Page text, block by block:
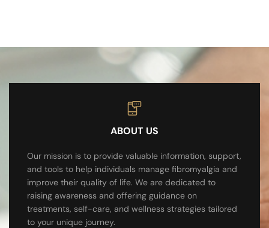
ABOUT US
Our mission is to provide valuable information, support,
and tools to help individuals manage fibromyalgia and
improve their quality of life. We are dedicated to
raising awareness and offering guidance on
treatments, self-care, and wellness strategies tailored
to your unique journey.